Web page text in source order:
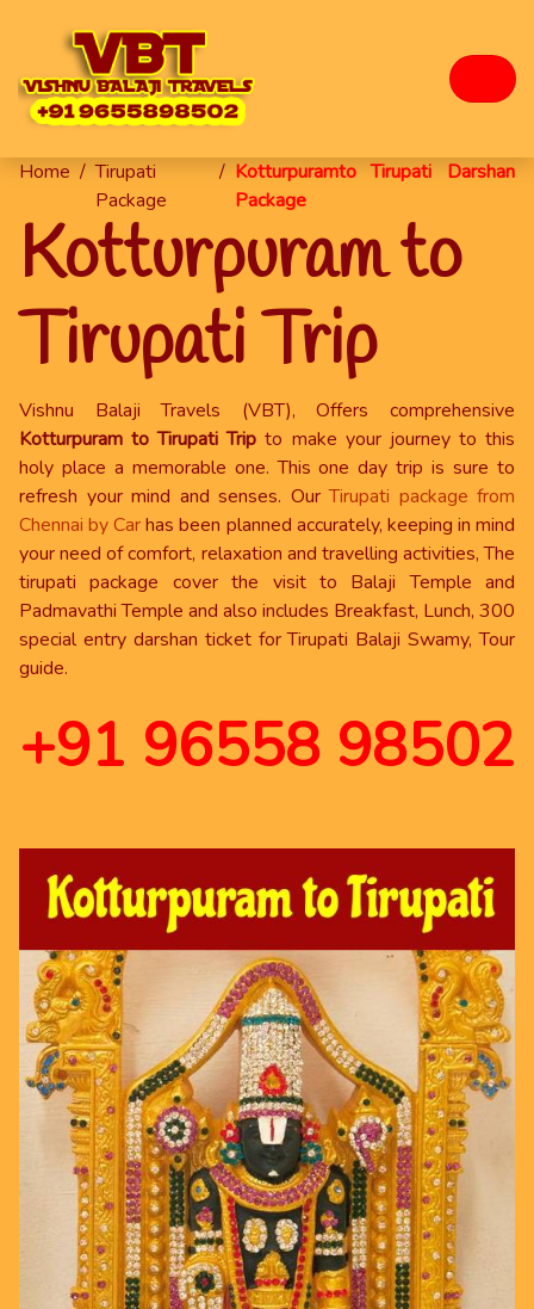
Home / Tirupati
Package
/ Kotturpuramto Tirupati Darshan
Package
Kotturpuram to
Tirupati Trip
Vishnu Balaji Travels (VBT), Offers comprehensive
Kotturpuram to Tirupati Trip to make your journey to this
holy place a memorable one. This one day trip is sure to
refresh your mind and senses. OurTirupati package from
Chennai by Carhas been planned accurately, keeping in mind
your need of comfort, relaxation and travelling activities, The
tirupati package cover the visit to Balaji Temple and
Padmavathi Temple and also includes Breakfast, Lunch, 300
special entry darshan ticket for Tirupati Balaji Swamy, Tour
guide.
+91 96558 98502